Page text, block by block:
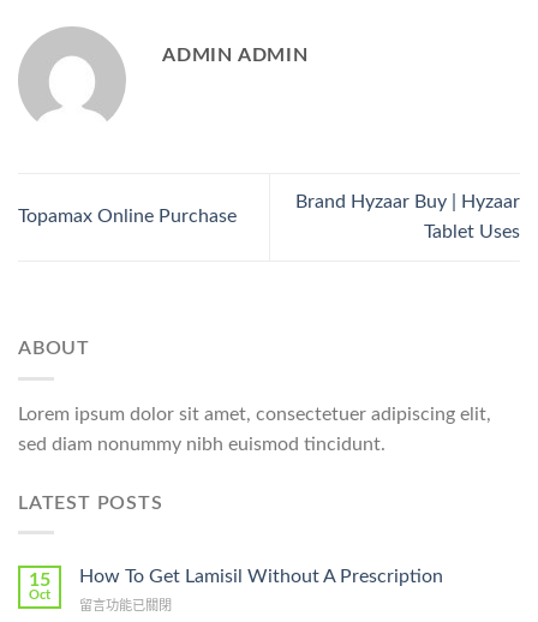
ADMIN ADMIN
Topamax Online Purchase
Brand Hyzaar Buy | Hyzaar
Tablet Uses
ABOUT
Lorem ipsum dolor sit amet, consectetuer adipiscing elit,
sed diam nonummy nibh euismod tincidunt.
LATEST POSTS
15
Oct
How To Get Lamisil Without A Prescription
在
留言功能已關閉